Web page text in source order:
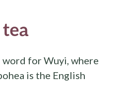
word for Wuyi, where
is the English